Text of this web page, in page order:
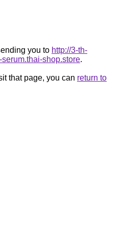
you to http://3-th-
shop.store.
that page, you can return to